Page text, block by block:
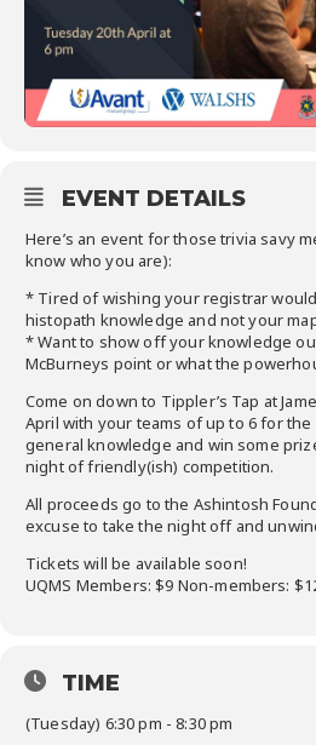
EVENT DETAILS
Here’s an event for those trivia savy
know who you are):
* Tired of wishing your registrar
histopath knowledge and not your
* Want to show off your knowledge
McBurneys point or what the
Come on down to Tippler’s Tap at
April with your teams of up to 6 for
general knowledge and win some
night of friendly(ish) competition.
All proceeds go to the Ashintosh
excuse to take the night off and
Tickets will be available soon!
UQMS Members: $9 Non-members:
TIME
(Tuesday) 6:30 pm - 8:30 pm